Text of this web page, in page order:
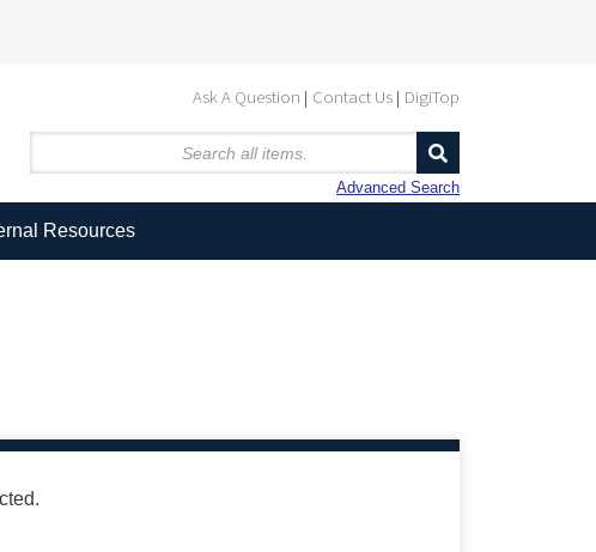
Ask A Question Contact Us DigiTop
Advanced Search
Resources